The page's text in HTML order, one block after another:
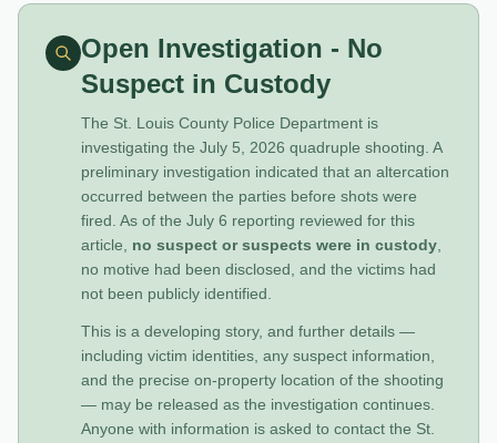
Open Investigation - No
Suspect in Custody
The St. Louis County Police Department is
investigating the July 5, 2026 quadruple shooting. A
preliminary investigation indicated that an altercation
occurred between the parties before shots were
fired. As of the July 6 reporting reviewed for this
article, no suspect or suspects were in custody
no motive had been disclosed, and the victims had
not been publicly identified.
This is a developing story, and further details —
including victim identities, any suspect information,
and the precise on-property location of the shooting
— may be released as the investigation continues.
Anyone with information is asked to contact the St.